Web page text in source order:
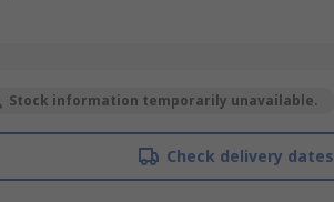
Stock information temporarily unavailable.
Check delivery dates